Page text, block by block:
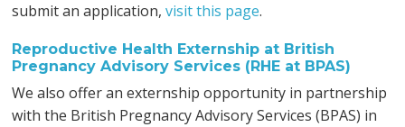
submit an application,visit this page.
Reproductive Health Externship at British
Pregnancy Advisory Services (RHE at BPAS)
We also offer an externship opportunity in partnership
with the British Pregnancy Advisory Services (BPAS) in